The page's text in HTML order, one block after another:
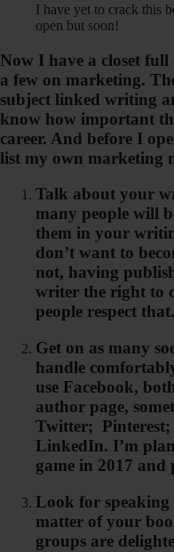
I have yet to crack this
open but soon!
Now I have a closet
a few on marketing.
subject linked writing
know how important
career. And before I
list my own marketing
Talk about your
many people will
them in your
don’t want to
not, having
writer the right to
people respect that.
Get on as many
handle
use Facebook,
author page,
Twitter; Pinterest;
LinkedIn. I’m
game in 2017 and
Look for speaking
matter of your
groups are